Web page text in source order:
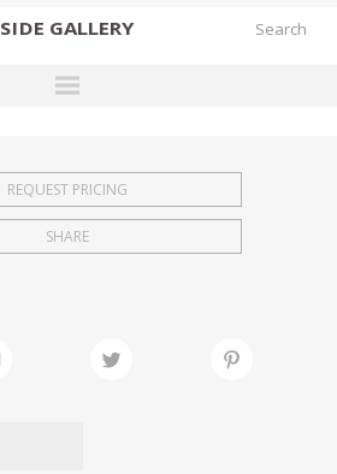
SIDE GALLERY
EXHIBITIONS
FAIRS
REQUEST PRICING
SHARE